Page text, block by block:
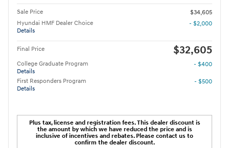
Sale Price
$34,605
Hyundai HMF Dealer Choice
Details
- $2,000
Final Price $32,605
College Graduate Program
Details
- $400
First Responders Program
Details
- $500
Plus tax, license and registration fees. This dealer discount is
the amount by which we have reduced the price and is
inclusive of incentives and rebates. Please contact us to
confirm the dealer discount.